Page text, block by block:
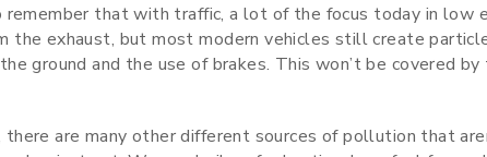
that with traffic, a lot of the focus today in low
the exhaust, but most modern vehicles still create
ground and the use of brakes. This won’t be covered
are many other different sources of pollution that